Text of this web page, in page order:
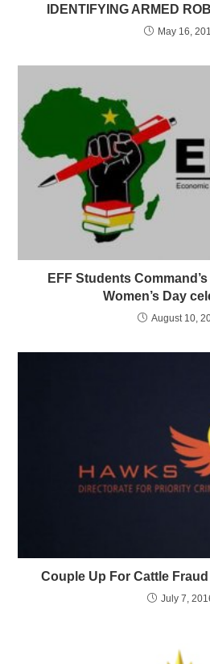
IDENTIFYING ARMED
May 16,
EFF Students
Women’s Day
August 10,
Couple Up For Cattle
July 7,